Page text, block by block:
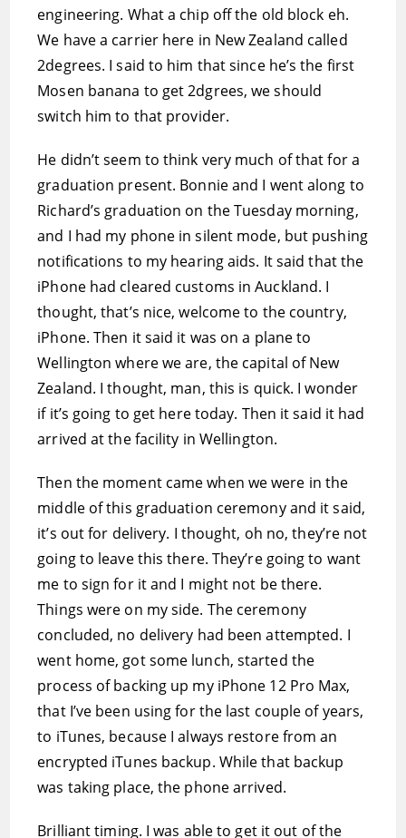
engineering. What a chip off the old block eh.
We have a carrier here in New Zealand called
2degrees. I said to him that since he’s the first
Mosen banana to get 2dgrees, we should
switch him to that provider.
He didn’t seem to think very much of that for a
graduation present. Bonnie and I went along to
Richard’s graduation on the Tuesday morning,
and I had my phone in silent mode, but pushing
notifications to my hearing aids. It said that the
iPhone had cleared customs in Auckland. I
thought, that’s nice, welcome to the country,
iPhone. Then it said it was on a plane to
Wellington where we are, the capital of New
Zealand. I thought, man, this is quick. I wonder
if it’s going to get here today. Then it said it had
arrived at the facility in Wellington.
Then the moment came when we were in the
middle of this graduation ceremony and it said,
it’s out for delivery. I thought, oh no, they’re not
going to leave this there. They’re going to want
me to sign for it and I might not be there.
Things were on my side. The ceremony
concluded, no delivery had been attempted. I
went home, got some lunch, started the
process of backing up my iPhone 12 Pro Max,
that I’ve been using for the last couple of years,
to iTunes, because I always restore from an
encrypted iTunes backup. While that backup
was taking place, the phone arrived.
Brilliant timing. I was able to get it out of the